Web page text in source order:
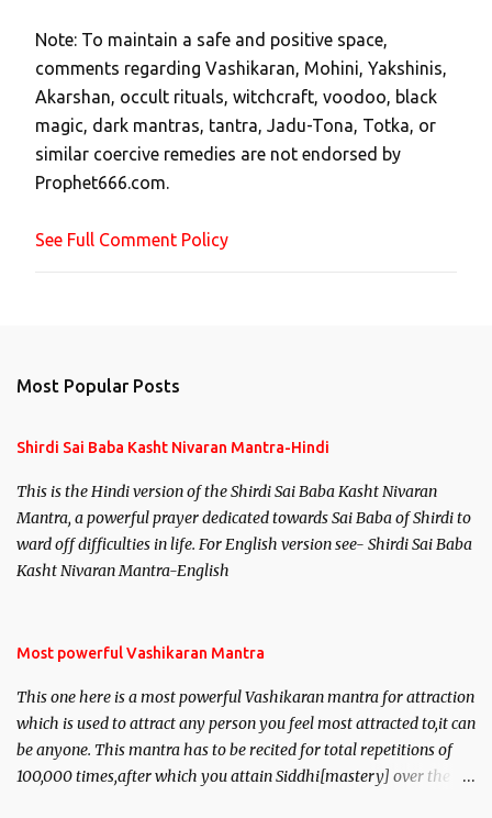
a
C
o
m
m
e
t
Note: To maintain a safe and positive space,
comments regarding Vashikaran, Mohini, Yakshinis,
Akarshan, occult rituals, witchcraft, voodoo, black
magic, dark mantras, tantra, Jadu-Tona, Totka, or
similar coercive remedies are not endorsed by
Prophet666.com.
See Full Comment Policy
Most Popular Posts
Shirdi Sai Baba Kasht Nivaran Mantra-Hindi
This is the Hindi version of the Shirdi Sai Baba Kasht Nivaran
Mantra, a powerful prayer dedicated towards Sai Baba of Shirdi to
ward off difficulties in life. For English version see- Shirdi Sai Baba
Kasht Nivaran Mantra-English
Most powerful Vashikaran Mantra
This one here is a most powerful Vashikaran mantra for attraction
which is used to attract any person you feel most attracted to,it can
be anyone. This mantra has to be recited for total repetitions of
100,000 times,after which you attain Siddhi[mastery] over the